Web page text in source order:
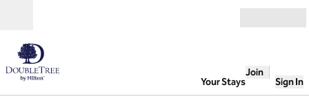
Your Stays
Join
Sign In